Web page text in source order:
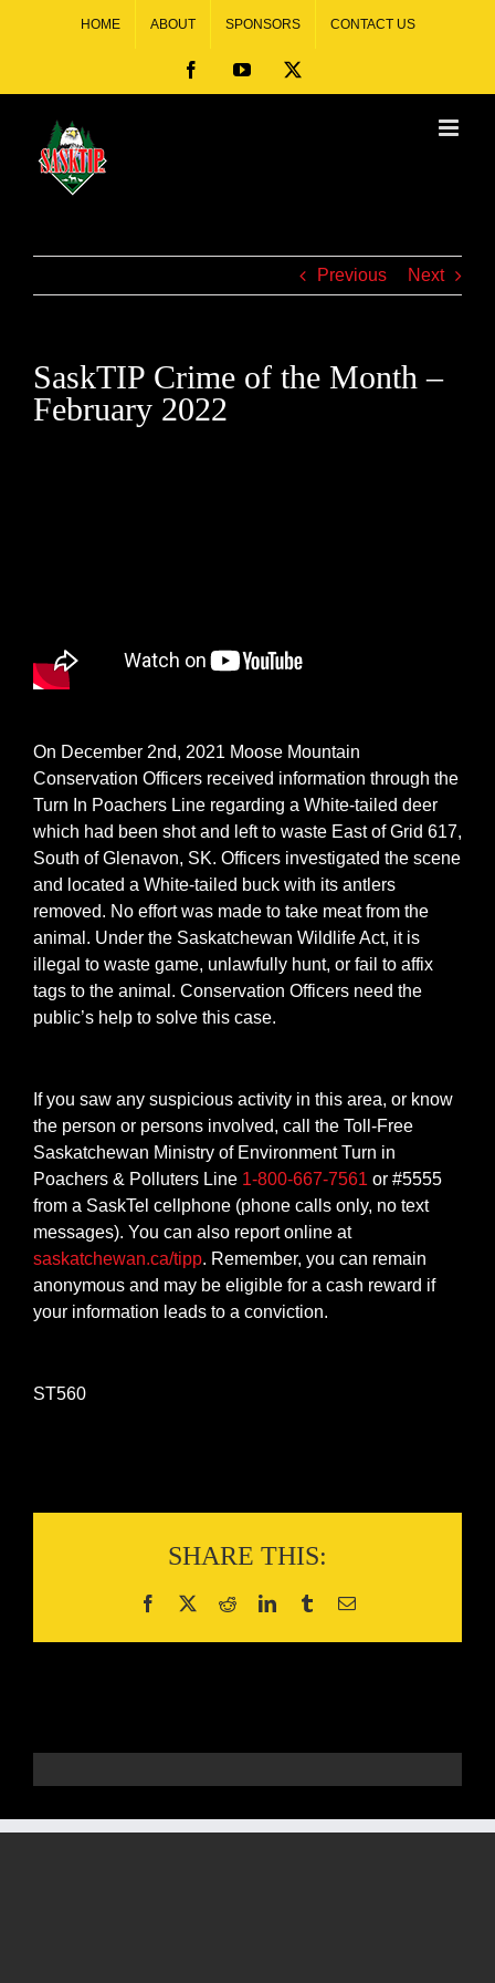
HOME ABOUT SPONSORS CONTACT US
Previous Next
SaskTIP Crime of the Month –
February 2022
On December 2nd, 2021 Moose Mountain
Conservation Officers received information through the
Turn In Poachers Line regarding a White-tailed deer
which had been shot and left to waste East of Grid 617,
South of Glenavon, SK. Officers investigated the scene
and located a White-tailed buck with its antlers
removed. No effort was made to take meat from the
animal. Under the Saskatchewan Wildlife Act, it is
illegal to waste game, unlawfully hunt, or fail to affix
tags to the animal. Conservation Officers need the
public’s help to solve this case.
If you saw any suspicious activity in this area, or know
the person or persons involved, call the Toll-Free
Saskatchewan Ministry of Environment Turn in
Poachers & Polluters Line 1-800-667-7561 or #5555
from a SaskTel cellphone (phone calls only, no text
messages). You can also report online at
saskatchewan.ca/tipp. Remember, you can remain
anonymous and may be eligible for a cash reward if
your information leads to a conviction.
ST560
SHARE THIS: